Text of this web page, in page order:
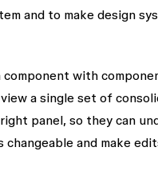
and to make design
component with
a single set of
panel, so they can
changeable and make